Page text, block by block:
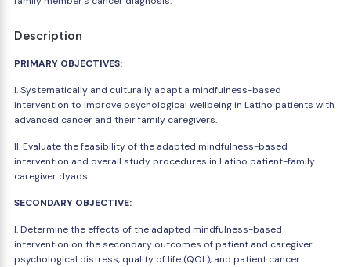
Description
PRIMARY OBJECTIVES:
I. Systematically and culturally adapt a mindfulness-based
intervention to improve psychological wellbeing in Latino patients with
advanced cancer and their family caregivers.
II. Evaluate the feasibility of the adapted mindfulness-based
intervention and overall study procedures in Latino patient-family
caregiver dyads.
SECONDARY OBJECTIVE:
I. Determine the effects of the adapted mindfulness-based
intervention on the secondary outcomes of patient and caregiver
psychological distress, quality of life (QOL), and patient cancer